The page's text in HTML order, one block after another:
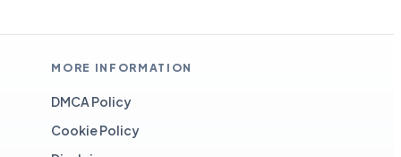
MORE INFORMATION
DMCA Policy
Cookie Policy